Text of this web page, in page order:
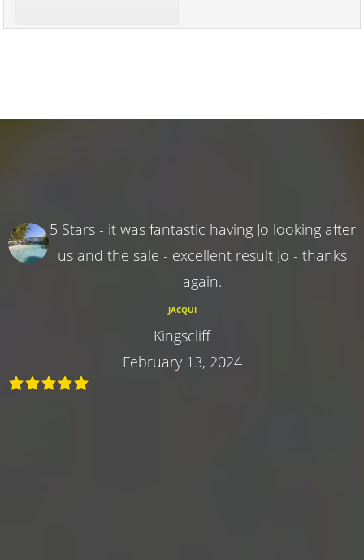
5 Stars - it was fantastic having Jo looking after
us and the sale - excellent result Jo - thanks
again.
JACQUI
Kingscliff
February 13, 2024